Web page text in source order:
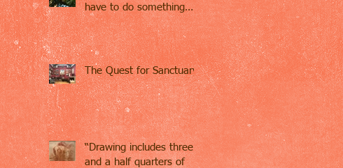
have to do something
you've never done.
The Quest for Sanctuary
“Drawing includes three
and a half quarters of